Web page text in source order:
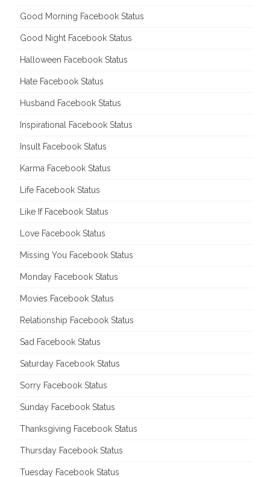
Good Morning Facebook Status
Good Night Facebook Status
Halloween Facebook Status
Hate Facebook Status
Husband Facebook Status
Inspirational Facebook Status
Insult Facebook Status
Karma Facebook Status
Life Facebook Status
Like If Facebook Status
Love Facebook Status
Missing You Facebook Status
Monday Facebook Status
Movies Facebook Status
Relationship Facebook Status
Sad Facebook Status
Saturday Facebook Status
Sorry Facebook Status
Sunday Facebook Status
Thanksgiving Facebook Status
Thursday Facebook Status
Tuesday Facebook Status